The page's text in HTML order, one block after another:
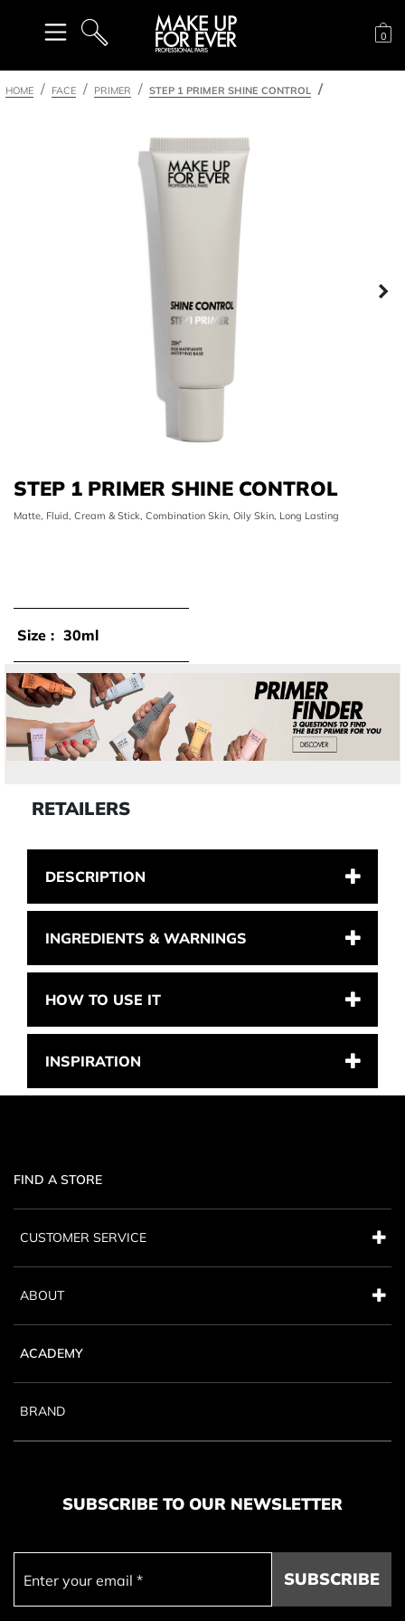
SEARCH
0
HOME FACE PRIMER STEP 1 PRIMER SHINE CONTROL
STEP 1 PRIMER SHINE CONTROL
Matte, Fluid, Cream & Stick, Combination Skin, Oily Skin, Long Lasting
Size : 30ml
RETAILERS
DESCRIPTION
INGREDIENTS & WARNINGS
HOW TO USE IT
INSPIRATION
FIND A STORE
CUSTOMER SERVICE
ABOUT
ACADEMY
BRAND
SUBSCRIBE TO OUR NEWSLETTER
SUBSCRIBE